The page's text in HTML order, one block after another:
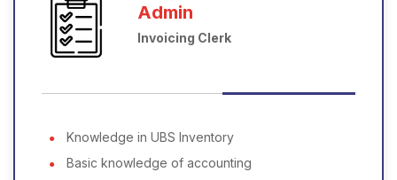
Admin
Invoicing Clerk
Knowledge in UBS Inventory
Basic knowledge of accounting